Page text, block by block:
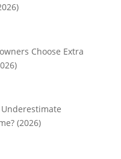
Choose Extra
(2026)